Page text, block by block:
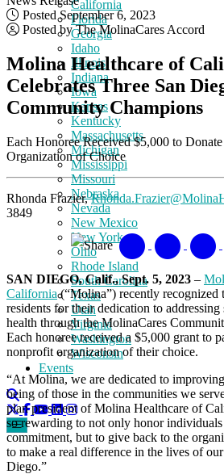
California
Florida
Georgia
Idaho
Illinois
Indiana
Iowa
Kansas
Kentucky
Massachusetts
Michigan
Mississippi
Missouri
Nebraska
Nevada
New Mexico
New York
Ohio
Rhode Island
South Carolina
Texas
Utah
Virginia
Washington
Wisconsin
Events
Posted September 6, 2023
Posted by The MolinaCares Accord
Molina Healthcare of
Celebrates Three San
Community Champions
Each Honoree Received $5,000 to
Organization of Choice
Rhonda Frazier,
3849
Share
SAN DIEGO, Calif., Sept. 5, 2023 –
California(“Molina”) recently recognized
residents for their dedication to
health through the MolinaCares
Each honoree received a $5,000 grant to
nonprofit organization of their choice.
“At Molina, we are dedicated to
being of those in the communities we
plan president of Molina Healthcare of
so rewarding to not only honor
commitment, but to give back to the
to make a real difference in the lives of
Diego.”